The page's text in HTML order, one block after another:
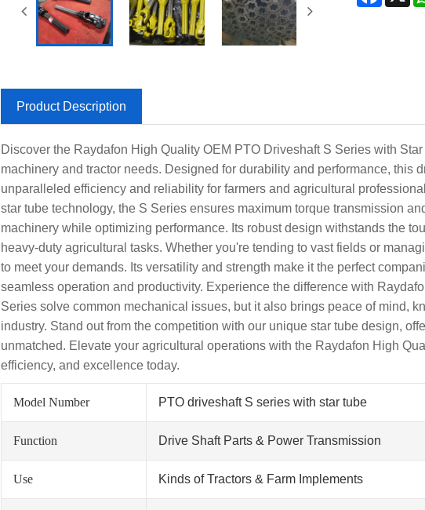
Product Description
Discover the Raydafon High Quality OEM PTO Driveshaft S Series with
machinery and tractor needs. Designed for durability and performance, this
unparalleled efficiency and reliability for farmers and agricultural
star tube technology, the S Series ensures maximum torque transmission
machinery while optimizing performance. Its robust design withstands the
heavy-duty agricultural tasks. Whether you're tending to vast fields or
to meet your demands. Its versatility and strength make it the perfect
seamless operation and productivity. Experience the difference with
Series solve common mechanical issues, but it also brings peace of mind,
industry. Stand out from the competition with our unique star tube design,
unmatched. Elevate your agricultural operations with the Raydafon High
efficiency, and excellence today.
Model Number PTO driveshaft S series with star tube
Function Drive Shaft Parts & Power Transmission
Use Kinds of Tractors & Farm Implements